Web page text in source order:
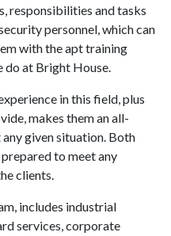
responsibilities and tasks
personnel, which can
with the apt training
do at Bright House.
in this field, plus
makes them an all-
given situation. Both
to meet any
clients.
includes industrial
services, corporate